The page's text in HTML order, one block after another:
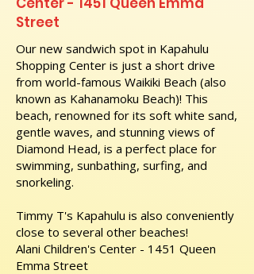
Street
Our new sandwich spot in Kapahulu
Shopping Center is just a short drive
from world-famous Waikiki Beach (also
known as Kahanamoku Beach)! This
beach, renowned for its soft white sand,
gentle waves, and stunning views of
Diamond Head, is a perfect place for
swimming, sunbathing, surfing, and
snorkeling.
Timmy T's Kapahulu is also conveniently
close to several other beaches!
Alani Children's Center - 1451 Queen
Emma Street